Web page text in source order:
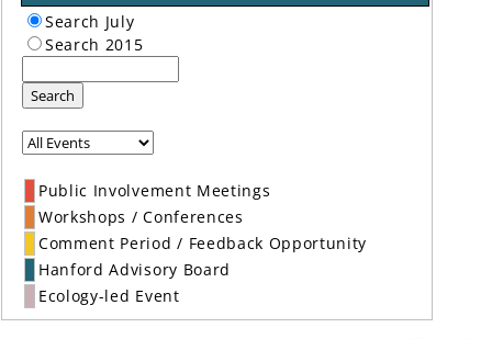
Search July
Search 2015
Search
Public Involvement Meetings
Workshops / Conferences
Comment Period / Feedback Opportunity
Hanford Advisory Board
Ecology-led Event